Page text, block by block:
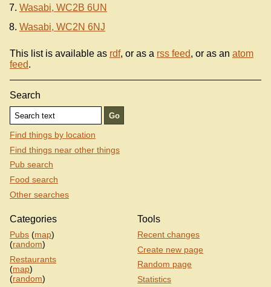
Wasabi, WC2B 6UN
Wasabi, WC2N 6NJ
This list is available as rdf, or as a rss feed, or as an atom
feed.
Search
Find things by location
Find things near other things
Pub search
Food search
Other searches
Categories
Pubs (map)
(random)
Restaurants
(map)
(random)
Tools
Recent changes
Create new page
Random page
Statistics